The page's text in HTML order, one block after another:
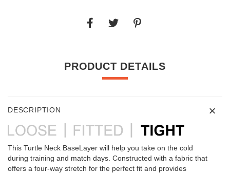
PRODUCT DETAILS
DESCRIPTION
This Turtle Neck BaseLayer will help you take on the cold
during training and match days. Constructed with a fabric that
offers a four-way stretch for the perfect fit and provides